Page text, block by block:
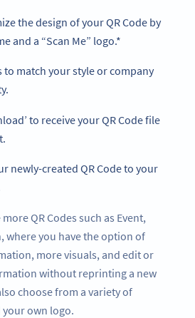
the design of your QR Code by
and a “Scan Me” logo.*
to match your style or company
to receive your QR Code file
newly-created QR Code to your
QR Codes such as Event,
where you have the option of
more visuals, and edit or
without reprinting a new
choose from a variety of
own logo.